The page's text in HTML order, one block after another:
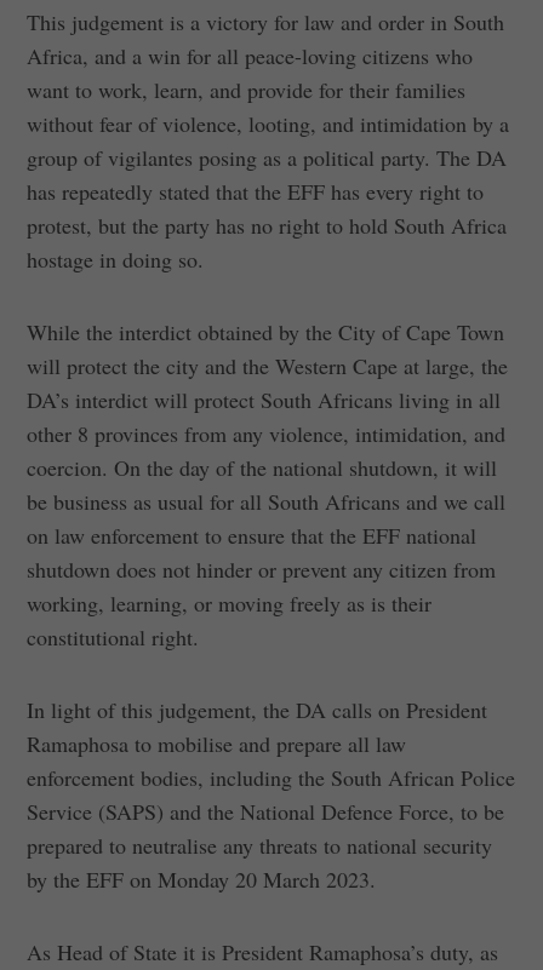
This judgement is a victory for law and order in South
Africa, and a win for all peace-loving citizens who
want to work, learn, and provide for their families
without fear of violence, looting, and intimidation by a
group of vigilantes posing as a political party. The DA
has repeatedly stated that the EFF has every right to
protest, but the party has no right to hold South Africa
hostage in doing so.
While the interdict obtained by the City of Cape Town
will protect the city and the Western Cape at large, the
DA’s interdict will protect South Africans living in all
other 8 provinces from any violence, intimidation, and
coercion. On the day of the national shutdown, it will
be business as usual for all South Africans and we call
on law enforcement to ensure that the EFF national
shutdown does not hinder or prevent any citizen from
working, learning, or moving freely as is their
constitutional right.
In light of this judgement, the DA calls on President
Ramaphosa to mobilise and prepare all law
enforcement bodies, including the South African Police
Service (SAPS) and the National Defence Force, to be
prepared to neutralise any threats to national security
by the EFF on Monday 20 March 2023.
As Head of State it is President Ramaphosa’s duty, as